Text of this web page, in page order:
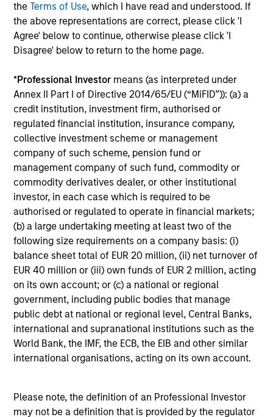
theTerms of Use, which I have read and understood. If
the above representations are correct, please click 'I
Agree' below to continue, otherwise please click 'I
Disagree' below to return to the home page.
*Professional Investor means (as interpreted under
Annex II Part I of Directive 2014/65/EU (“MiFID”)): (a) a
credit institution, investment firm, authorised or
regulated financial institution, insurance company,
collective investment scheme or management
company of such scheme, pension fund or
management company of such fund, commodity or
commodity derivatives dealer, or other institutional
investor, in each case which is required to be
authorised or regulated to operate in financial markets;
(b) a large undertaking meeting at least two of the
following size requirements on a company basis: (i)
balance sheet total of EUR 20 million, (ii) net turnover of
EUR 40 million or (iii) own funds of EUR 2 million, acting
on its own account; or (c) a national or regional
government, including public bodies that manage
public debt at national or regional level, Central Banks,
international and supranational institutions such as the
World Bank, the IMF, the ECB, the EIB and other similar
international organisations, acting on its own account.
Please note, the definition of an Professional Investor
may not be a definition that is provided by the regulator
Focus onClient Service
In addition to timely portfolio analytics and
clients through conferences, webcasts and thought
leadership.
Commitment to
Sustainability²
Our sustainable investing philosophy is anchored on
the belief that there is a spectrum of approaches to
use material ESG information and criteria to help
achieve client goals'.
Dedicated to Diversity,
Equity and Inclusion
more just, equitable and inclusive society. Our culture
rewards excellence, encourages creativity and creates